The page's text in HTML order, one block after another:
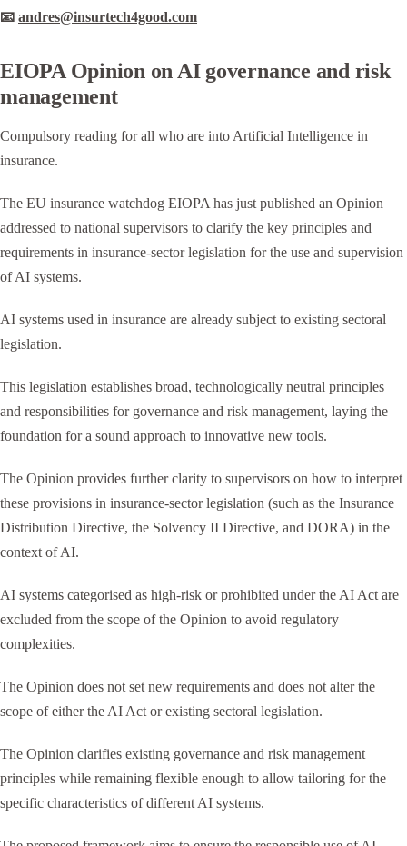
📧 andres@insurtech4good.com
EIOPA Opinion on AI governance and risk
management
Compulsory reading for all who are into Artificial Intelligence in
insurance.
The EU insurance watchdog EIOPA has just published an Opinion
addressed to national supervisors to clarify the key principles and
requirements in insurance-sector legislation for the use and supervision
of AI systems.
AI systems used in insurance are already subject to existing sectoral
legislation.
This legislation establishes broad, technologically neutral principles
and responsibilities for governance and risk management, laying the
foundation for a sound approach to innovative new tools.
The Opinion provides further clarity to supervisors on how to interpret
these provisions in insurance-sector legislation (such as the Insurance
Distribution Directive, the Solvency II Directive, and DORA) in the
context of AI.
AI systems categorised as high-risk or prohibited under the AI Act are
excluded from the scope of the Opinion to avoid regulatory
complexities.
The Opinion does not set new requirements and does not alter the
scope of either the AI Act or existing sectoral legislation.
The Opinion clarifies existing governance and risk management
principles while remaining flexible enough to allow tailoring for the
specific characteristics of different AI systems.